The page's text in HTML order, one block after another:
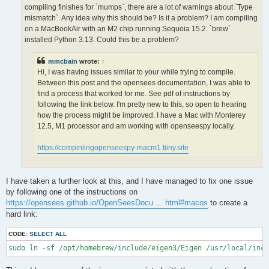
OPS >>> Configuring OpenSees extensions
-- OPS >>> Have HDF5 and VERSION >= 1.12.0
-- Configuring done (5.0s)
CMake Error at /opt/homebrew/lib/cmake/hdf5/hdf5-
  The link interface of target "hdf5-static" contains:
    ZLIB::ZLIB
  but the target was not found.  Possible reasons include:
    * There is a typo in the target name.
    * A find_package call is missing for an IMPORTED target.
    * An ALIAS target is missing.
Call Stack (most recent call first):
/opt/homebrew/share/cmake/Modules/FindHDF5.cmake:513
-- Generating done (1.5s)
CMake Warning:
  Manually-specified variables were not used by the project:
compiling finishes for `mumps`, there are a lot of warnings about `Type
mismatch`. Any idea why this should be? Is it a problem? I am compiling
on a MacBookAir with an M2 chip running Sequoia 15.2. `brew`
installed Python 3.13. Could this be a problem?
mmcbain wrote: ↑
Hi, I was having issues similar to your while trying to compile.
Between this post and the opensees documentation, I was able to
find a process that worked for me. See pdf of instructions by
following the link below. I'm pretty new to this, so open to hearing
how the process might be improved. I have a Mac with Monterey
12.5, M1 processor and am working with openseespy locally.
https://compinlingopenseespy-macm1.tiiny.site
I have taken a further look at this, and I have managed to fix one issue
by following one of the instructions on
https://opensees.github.io/OpenSeesDocu ... html#macos to create a
hard link:
CODE: SELECT ALL
sudo ln -sf /opt/homebrew/include/eigen3/Eigen /usr/local/